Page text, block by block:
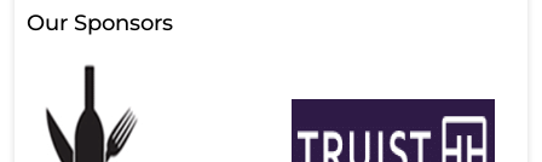
Our Sponsors